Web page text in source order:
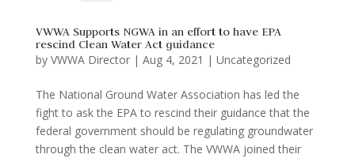
VWWA Supports NGWA in an effort to have EPA
rescind Clean Water Act guidance
by VWWA Director| Aug 4, 2021 | Uncategorized
The National Ground Water Association has led the
fight to ask the EPA to rescind their guidance that the
federal government should be regulating groundwater
through the clean water act. The VWWA joined their